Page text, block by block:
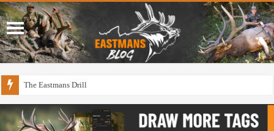
The Eastmans Drill